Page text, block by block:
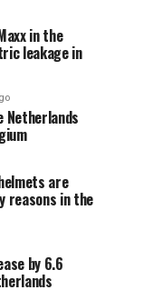
in the
leakage in
Netherlands
are
reasons in the
by 6.6